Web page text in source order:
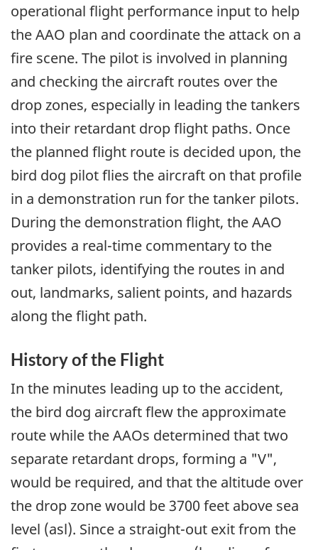
operational flight performance input to help
the AAO plan and coordinate the attack on a
fire scene. The pilot is involved in planning
and checking the aircraft routes over the
drop zones, especially in leading the tankers
into their retardant drop flight paths. Once
the planned flight route is decided upon, the
bird dog pilot flies the aircraft on that profile
in a demonstration run for the tanker pilots.
During the demonstration flight, the AAO
provides a real-time commentary to the
tanker pilots, identifying the routes in and
out, landmarks, salient points, and hazards
along the flight path.
History of the Flight
In the minutes leading up to the accident,
the bird dog aircraft flew the approximate
route while the AAOs determined that two
separate retardant drops, forming a "V",
would be required, and that the altitude over
the drop zone would be 3700 feet above sea
level (asl). Since a straight-out exit from the